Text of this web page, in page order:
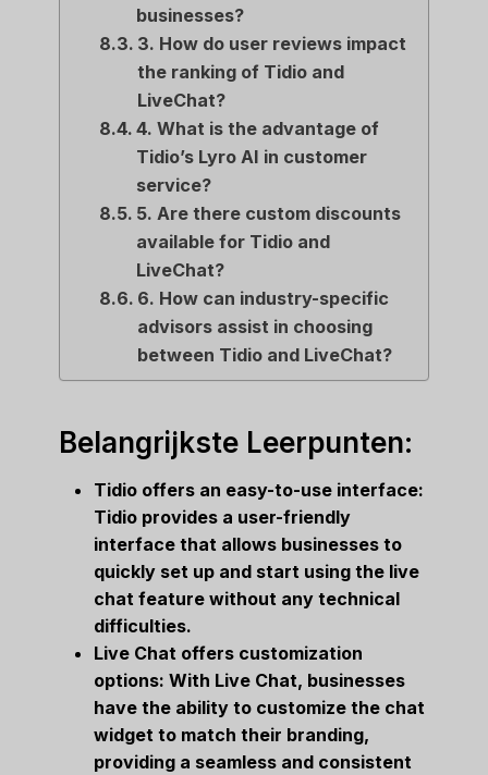
businesses?
3. How do user reviews impact
the ranking of Tidio and
LiveChat?
4. What is the advantage of
Tidio’s Lyro AI in customer
service?
5. Are there custom discounts
available for Tidio and
LiveChat?
6. How can industry-specific
advisors assist in choosing
between Tidio and LiveChat?
Belangrijkste Leerpunten:
Tidio offers an easy-to-use interface:
Tidio provides a user-friendly
interface that allows businesses to
quickly set up and start using the live
chat feature without any technical
difficulties.
Live Chat offers customization
options: With Live Chat, businesses
have the ability to customize the chat
widget to match their branding,
providing a seamless and consistent